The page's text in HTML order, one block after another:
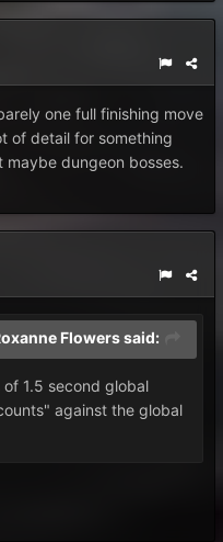
one full finishing move
of detail for something
dungeon bosses.
Flowerssaid:
1.5 second global
against the global